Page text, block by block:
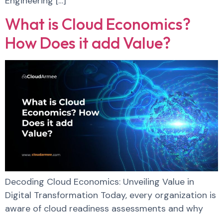
What is Cloud Economics?
How Does it add Value?
Decoding Cloud Economics: Unveiling Value in
Digital Transformation Today, every organization is
aware of cloud readiness assessments and why